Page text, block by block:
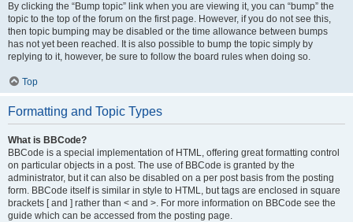
By clicking the “Bump topic” link when you are viewing it, you can “bump” the
topic to the top of the forum on the first page. However, if you do not see this,
then topic bumping may be disabled or the time allowance between bumps
has not yet been reached. It is also possible to bump the topic simply by
replying to it, however, be sure to follow the board rules when doing so.
Top
Formatting and Topic Types
What is BBCode?
BBCode is a special implementation of HTML, offering great formatting control
on particular objects in a post. The use of BBCode is granted by the
administrator, but it can also be disabled on a per post basis from the posting
form. BBCode itself is similar in style to HTML, but tags are enclosed in square
brackets [ and ] rather than < and >. For more information on BBCode see the
guide which can be accessed from the posting page.